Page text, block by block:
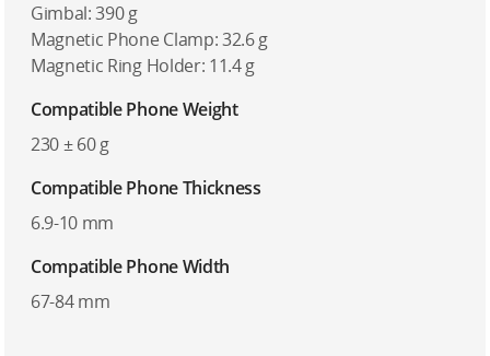
Gimbal: 390 g
Magnetic Phone Clamp: 32.6 g
Magnetic Ring Holder: 11.4 g
Compatible Phone Weight
230 ± 60 g
Compatible Phone Thickness
6.9-10 mm
Compatible Phone Width
67-84 mm